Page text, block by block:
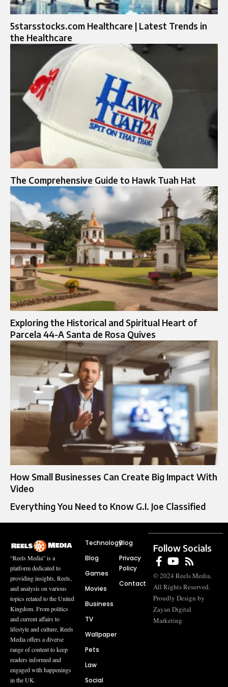
5starsstocks.com Healthcare | Latest Trends in
the Healthcare
The Comprehensive Guide to Hawk Tuah Hat
Exploring the Historical and Spiritual Heart of
Parcela 44-A Santa de Rosa Quives
How Small Businesses Can Create Big Impact With
Video
Everything You Need to Know G.I. Joe Classified
“Reels Media” is a
platform dedicated to
providing insights, Reels,
and analysis on various
topics related to the United
Kingdom. From politics
and current affairs to
lifestyle and culture, Reels
Media offers a diverse
range of content to keep
readers informed and
engaged with happenings
in the UK.
Technology
Blog
Games
Movies
Business
TV
Wallpaper
Pets
Law
Social
Blog
Privacy
Policy
Contact
Follow Socials
© 2024 Reels Media.
All Rights Reserved.
Proudly Design by
Zayan Digital
Marketing